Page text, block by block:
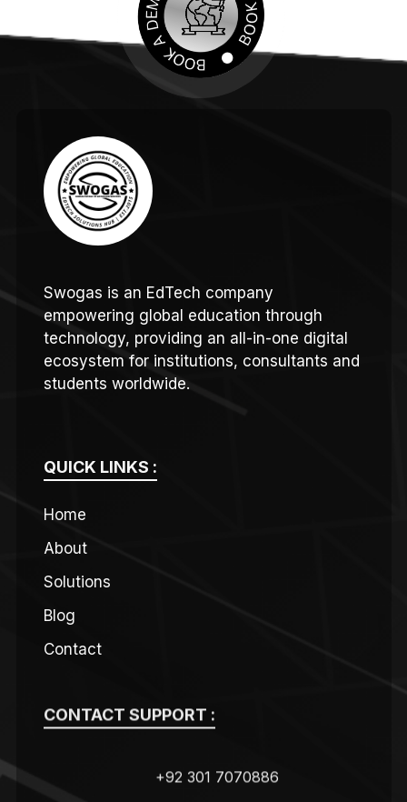
Swogas is an EdTech company
empowering global education through
technology, providing an all-in-one digital
ecosystem for institutions, consultants and
students worldwide.
QUICK LINKS :
Home
About
Solutions
Blog
Contact
CONTACT SUPPORT :
+92 301 7070886